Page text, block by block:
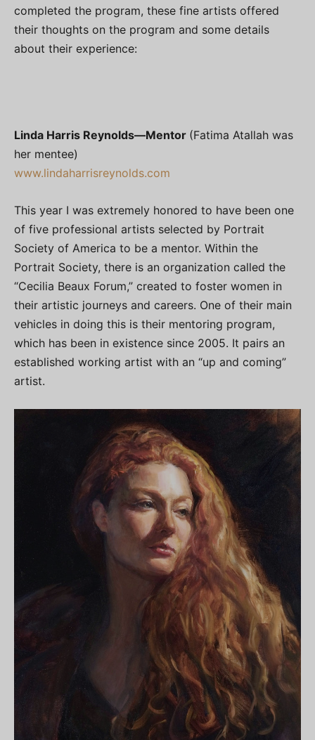
completed the program, these fine artists offered
their thoughts on the program and some details
about their experience:
Linda Harris Reynolds—Mentor (Fatima Atallah was
her mentee)
www.lindaharrisreynolds.com
This year I was extremely honored to have been one
of five professional artists selected by Portrait
Society of America to be a mentor. Within the
Portrait Society, there is an organization called the
“Cecilia Beaux Forum,” created to foster women in
their artistic journeys and careers. One of their main
vehicles in doing this is their mentoring program,
which has been in existence since 2005. It pairs an
established working artist with an “up and coming”
artist.